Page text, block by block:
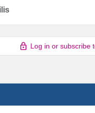
Log in or subscribe